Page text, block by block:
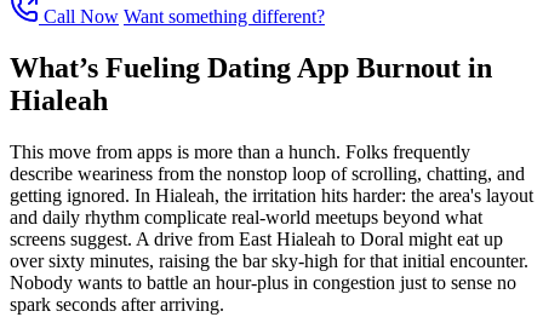
Call Now Want something different?
What’s Fueling Dating App Burnout in
Hialeah
This move from apps is more than a hunch. Folks frequently
describe weariness from the nonstop loop of scrolling, chatting, and
getting ignored. In Hialeah, the irritation hits harder: the area's layout
and daily rhythm complicate real-world meetups beyond what
screens suggest. A drive from East Hialeah to Doral might eat up
over sixty minutes, raising the bar sky-high for that initial encounter.
Nobody wants to battle an hour-plus in congestion just to sense no
spark seconds after arriving.